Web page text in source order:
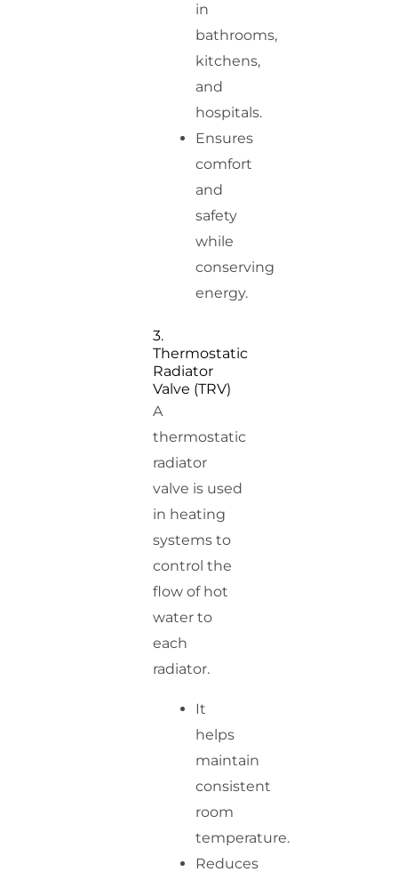
in
bathrooms,
kitchens,
and
hospitals.
Ensures
comfort
and
safety
while
conserving
energy.
3.
Thermostatic
Radiator
Valve (TRV)
A
thermostatic
radiator
valve is used
in heating
systems to
control the
flow of hot
water to
each
radiator.
It
helps
maintain
consistent
room
temperature.
Reduces